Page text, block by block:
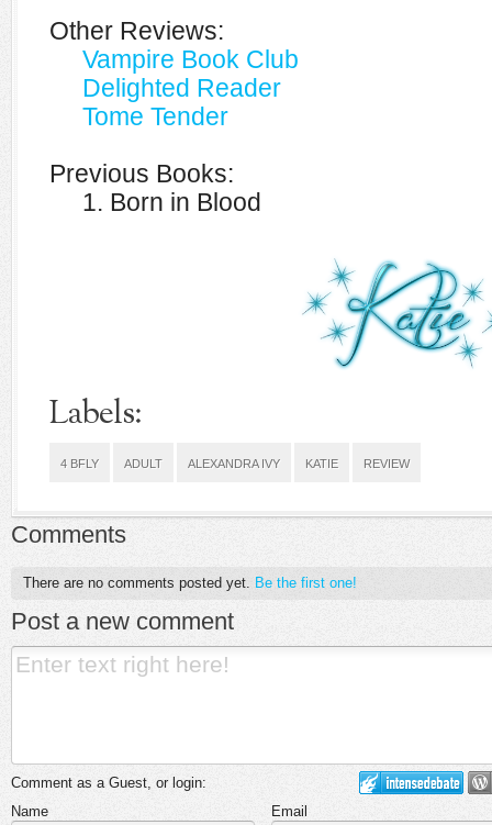
Other Reviews:
Vampire Book Club
Delighted Reader
Tome Tender
Previous Books:
1. Born in Blood
Labels:
4 BFLY ADULT ALEXANDRA IVY KATIE REVIEW
Comments
There are no comments posted yet. Be the first one!
Post a new comment
Comment as a Guest, or login:
Name
Email